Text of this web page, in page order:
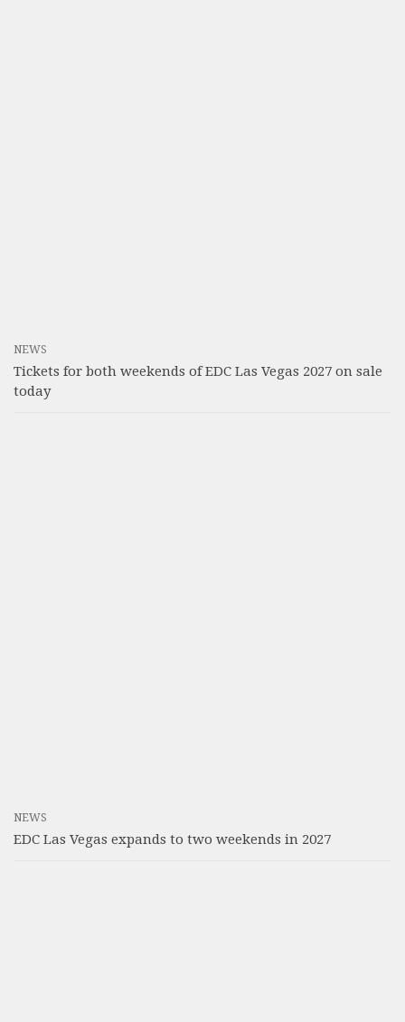
NEWS
Tickets for both weekends of EDC Las Vegas 2027 on sale
today
NEWS
EDC Las Vegas expands to two weekends in 2027